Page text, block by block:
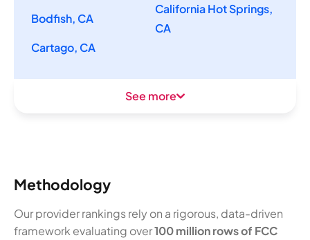
Bodfish, CA
California Hot Springs,
CA
Cartago, CA
See more
Methodology
Our provider rankings rely on a rigorous, data-driven
framework evaluating over100 million rows of FCC